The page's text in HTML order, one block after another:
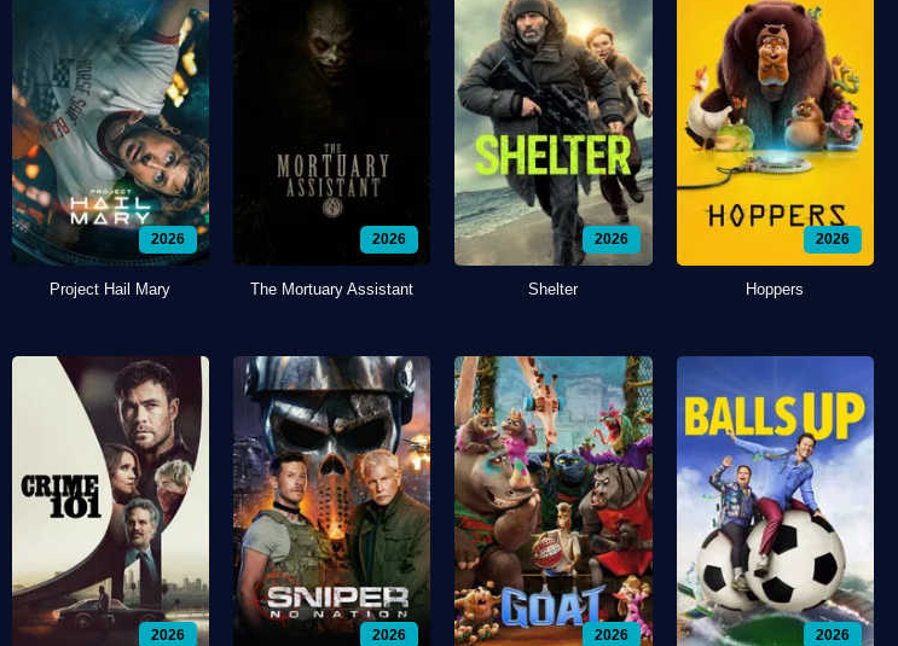
2026
Project Hail Mary
2026
The Mortuary Assistant
2026
Shelter
2026
Hoppers
2026 2026 2026 2026